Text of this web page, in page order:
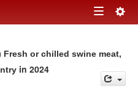
Toggle
Fresh or chilled swine meat,
in 2024